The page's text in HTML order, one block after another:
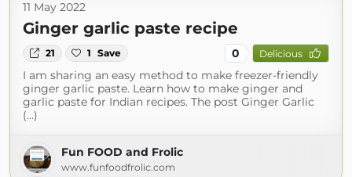
11 May 2022
Ginger garlic paste recipe
21 1 Save 0 Delicious
I am sharing an easy method to make freezer-friendly
ginger garlic paste. Learn how to make ginger and
garlic paste for Indian recipes. The post Ginger Garlic
(...)
Fun FOOD and Frolic
www.funfoodfrolic.com